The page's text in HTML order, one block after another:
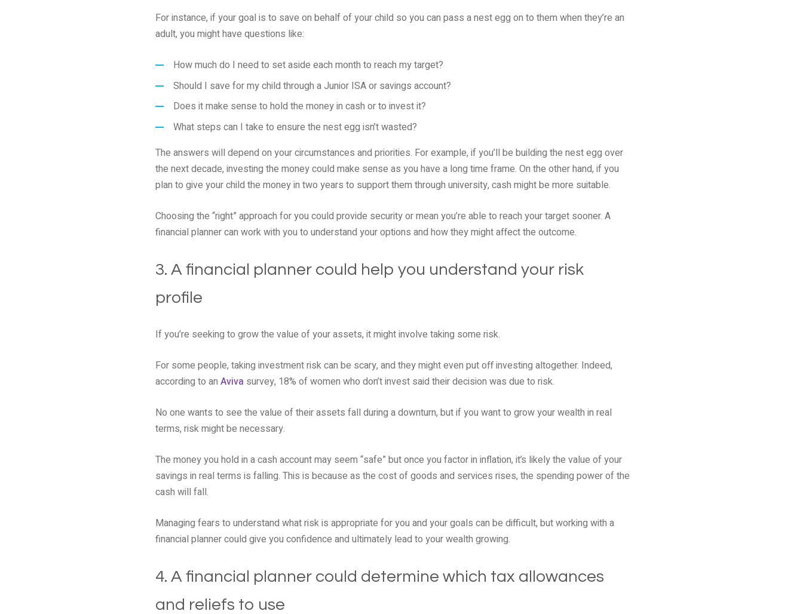
For instance, if your goal is to save on behalf of your child so you can pass a nest egg on to them when they’re an
adult, you might have questions like:
How much do I need to set aside each month to reach my target?
Should I save for my child through a Junior ISA or savings account?
Does it make sense to hold the money in cash or to invest it?
What steps can I take to ensure the nest egg isn’t wasted?
The answers will depend on your circumstances and priorities. For example, if you’ll be building the nest egg over
the next decade, investing the money could make sense as you have a long time frame. On the other hand, if you
plan to give your child the money in two years to support them through university, cash might be more suitable.
Choosing the “right” approach for you could provide security or mean you’re able to reach your target sooner. A
financial planner can work with you to understand your options and how they might affect the outcome.
3. A financial planner could help you understand your risk
profile
If you’re seeking to grow the value of your assets, it might involve taking some risk.
For some people, taking investment risk can be scary, and they might even put off investing altogether. Indeed,
according to an Aviva survey, 18% of women who don’t invest said their decision was due to risk.
No one wants to see the value of their assets fall during a downturn, but if you want to grow your wealth in real
terms, risk might be necessary.
The money you hold in a cash account may seem “safe” but once you factor in inflation, it’s likely the value of your
savings in real terms is falling. This is because as the cost of goods and services rises, the spending power of the
cash will fall.
Managing fears to understand what risk is appropriate for you and your goals can be difficult, but working with a
financial planner could give you confidence and ultimately lead to your wealth growing.
4. A financial planner could determine which tax allowances
and reliefs to use